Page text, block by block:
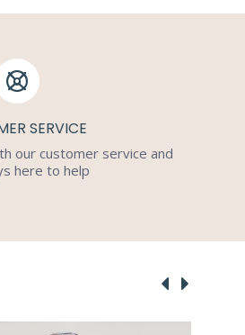
SERVICE
our customer service and
here to help